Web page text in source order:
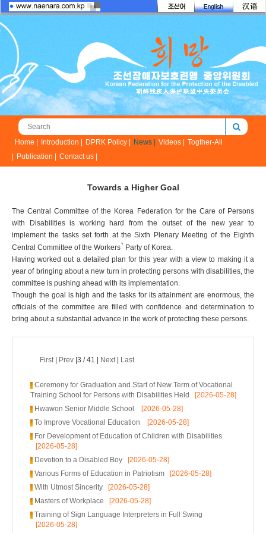
Home | Introduction | DPRK Policy | News | Videos |
Togther-All
Publication | Contact us |
Towards a Higher Goal
The Central Committee of the Korea Federation for the Care of Persons
with Disabilities is working hard from the outset of the new year to
implement the tasks set forth at the Sixth Plenary Meeting of the Eighth
Central Committee of the Workers` Party of Korea.
Having worked out a detailed plan for this year with a view to making it a
year of bringing about a new turn in protecting persons with disabilities, the
committee is pushing ahead with its implementation.
Though the goal is high and the tasks for its attainment are enormous, the
officials of the committee are filled with confidence and determination to
bring about a substantial advance in the work of protecting these persons.
First| Prev |3 / 41 | Next| Last
Ceremony for Graduation and Start of New Term of Vocational
Training School for Persons with Disabilities Held
[2026-05-28]
Hwawon Senior Middle School
[2026-05-28]
To Improve Vocational Education
[2026-05-28]
For Development of Education of Children with Disabilities
[2026-05-28]
Devotion to a Disabled Boy [2026-05-28]
Various Forms of Education in Patriotism [2026-05-28]
With Utmost Sincerity [2026-05-28]
Masters of Workplace [2026-05-28]
Training of Sign Language Interpreters in Full Swing
[2026-05-28]